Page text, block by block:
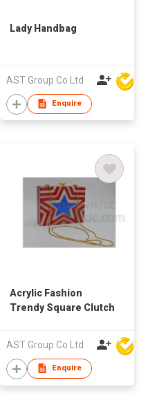
Lady Handbag
AST Group Co Ltd
Enquire
Acrylic Fashion
Trendy Square Clutch
AST Group Co Ltd
Enquire